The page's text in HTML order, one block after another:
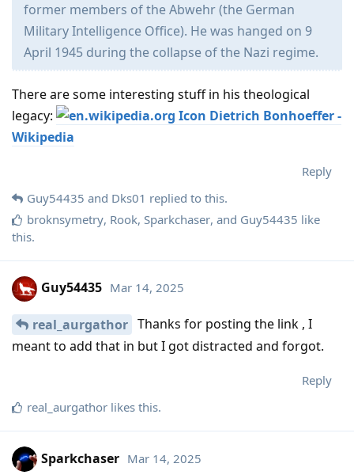
former members of the Abwehr (the German
Military Intelligence Office). He was hanged on 9
April 1945 during the collapse of the Nazi regime.
There are some interesting stuff in his theological
legacy:
Dietrich Bonhoeffer -
Wikipedia
Reply
Guy54435 and Dks01 replied to this.
broknsymetry, Rook, Sparkchaser, and Guy54435 like
this.
Guy54435 Mar 14, 2025
real_aurgathor Thanks for posting the link , I
meant to add that in but I got distracted and forgot.
Reply
real_aurgathor likes this.
Sparkchaser Mar 14, 2025